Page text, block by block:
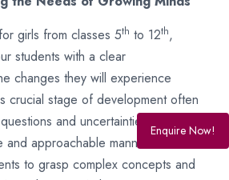
girls from classes 5th to 12th,
students with a clear
changes they will experience
crucial stage of development often
and uncertainties. Dr.
and approachable manner made it
to grasp complex concepts and
Enquire Now!